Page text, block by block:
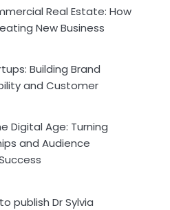
Real Estate: How
New Business
Building Brand
and Customer
Digital Age: Turning
and Audience
publish Dr Sylvia